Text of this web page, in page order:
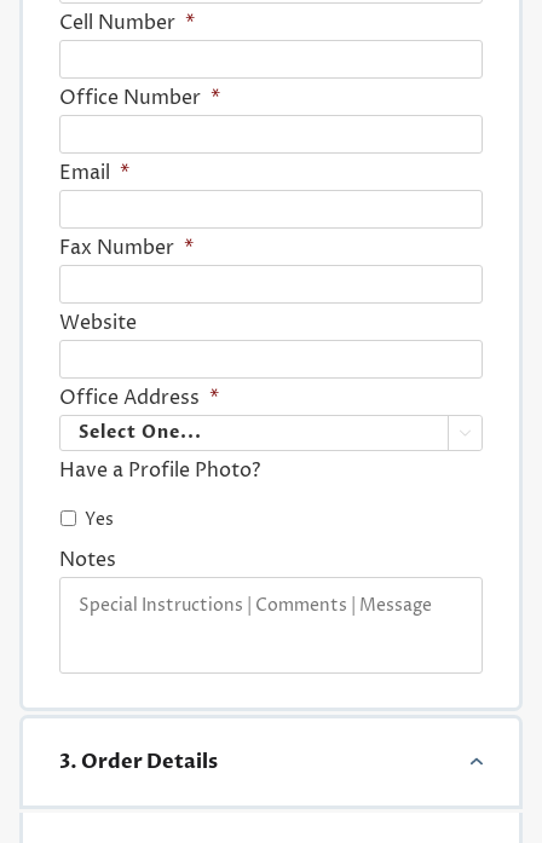
Cell Number *
Office Number *
Email *
Fax Number *
Website
Office Address *

Have a Profile Photo?
Yes
Notes
3. Order Details